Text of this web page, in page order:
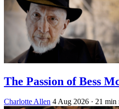
The Passion of Bess
Charlotte Allen 4 Aug 2026 · 21 min